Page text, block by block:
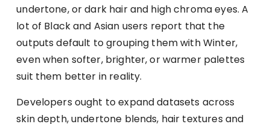
undertone, or dark hair and high chroma eyes. A
lot of Black and Asian users report that the
outputs default to grouping them with Winter,
even when softer, brighter, or warmer palettes
suit them better in reality.
Developers ought to expand datasets across
skin depth, undertone blends, hair textures and